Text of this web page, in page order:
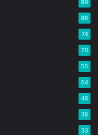
89
86
74
70
55
54
46
36
33